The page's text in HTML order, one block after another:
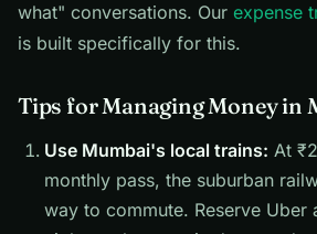
what" conversations. Our expense
is built specifically for this.
Tips for Managing Money in
Use Mumbai's local trains: At
monthly pass, the suburban
way to commute. Reserve Uber